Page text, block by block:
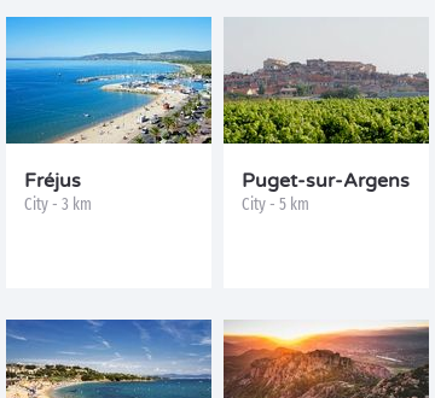
Fréjus
City - 3 km
Puget-sur-Argens
City - 5 km